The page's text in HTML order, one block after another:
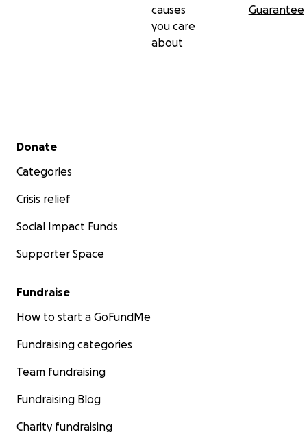
causes
you care
about
Guarantee
Secondary menu
Donate
Categories
Crisis relief
Social Impact Funds
Supporter Space
Fundraise
How to start a GoFundMe
Fundraising categories
Team fundraising
Fundraising Blog
Charity fundraising